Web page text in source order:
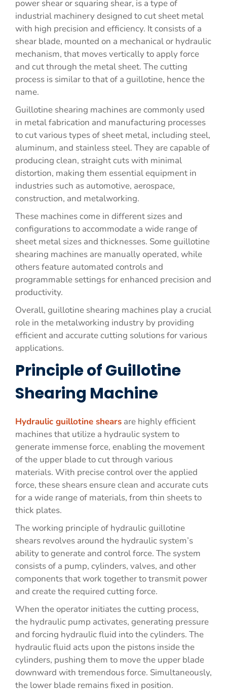
power shear or squaring shear, is a type of
industrial machinery designed to cut sheet metal
with high precision and efficiency. It consists of a
shear blade, mounted on a mechanical or hydraulic
mechanism, that moves vertically to apply force
and cut through the metal sheet. The cutting
process is similar to that of a guillotine, hence the
name.
Guillotine shearing machines are commonly used
in metal fabrication and manufacturing processes
to cut various types of sheet metal, including steel,
aluminum, and stainless steel. They are capable of
producing clean, straight cuts with minimal
distortion, making them essential equipment in
industries such as automotive, aerospace,
construction, and metalworking.
These machines come in different sizes and
configurations to accommodate a wide range of
sheet metal sizes and thicknesses. Some guillotine
shearing machines are manually operated, while
others feature automated controls and
programmable settings for enhanced precision and
productivity.
Overall, guillotine shearing machines play a crucial
role in the metalworking industry by providing
efficient and accurate cutting solutions for various
applications.
Principle of Guillotine
Shearing Machine
Hydraulic guillotine shears are highly efficient
machines that utilize a hydraulic system to
generate immense force, enabling the movement
of the upper blade to cut through various
materials. With precise control over the applied
force, these shears ensure clean and accurate cuts
for a wide range of materials, from thin sheets to
thick plates.
The working principle of hydraulic guillotine
shears revolves around the hydraulic system’s
ability to generate and control force. The system
consists of a pump, cylinders, valves, and other
components that work together to transmit power
and create the required cutting force.
When the operator initiates the cutting process,
the hydraulic pump activates, generating pressure
and forcing hydraulic fluid into the cylinders. The
hydraulic fluid acts upon the pistons inside the
cylinders, pushing them to move the upper blade
downward with tremendous force. Simultaneously,
the lower blade remains fixed in position.